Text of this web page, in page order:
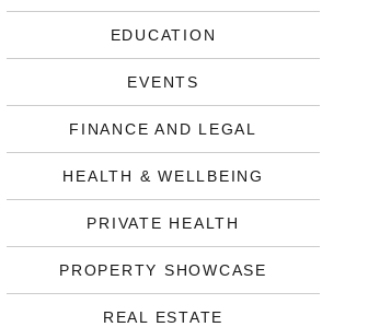
EDUCATION
EVENTS
FINANCE AND LEGAL
HEALTH & WELLBEING
PRIVATE HEALTH
PROPERTY SHOWCASE
REAL ESTATE